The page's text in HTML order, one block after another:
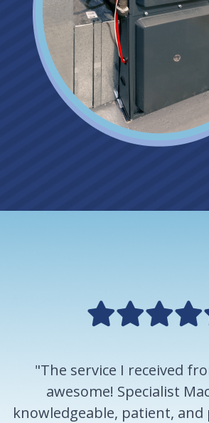
"The service I received
awesome! Specialist
knowledgeable, patient,